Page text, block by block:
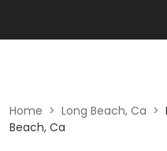
Home > Long Beach, Ca >
Beach, Ca